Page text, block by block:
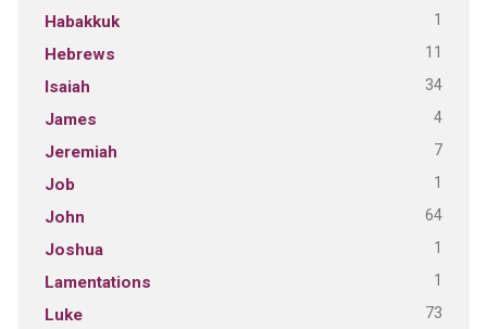
Habakkuk 1
Hebrews 11
Isaiah 34
James 4
Jeremiah 7
Job 1
John 64
Joshua 1
Lamentations 1
Luke 73